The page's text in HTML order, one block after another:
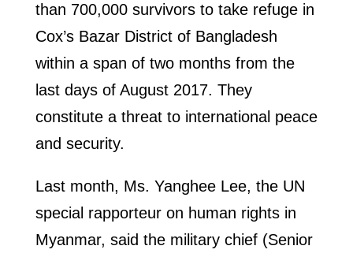
than 700,000 survivors to take refuge in
Cox’s Bazar District of Bangladesh
within a span of two months from the
last days of August 2017. They
constitute a threat to international peace
and security.
Last month, Ms. Yanghee Lee, the UN
special rapporteur on human rights in
Myanmar, said the military chief (Senior